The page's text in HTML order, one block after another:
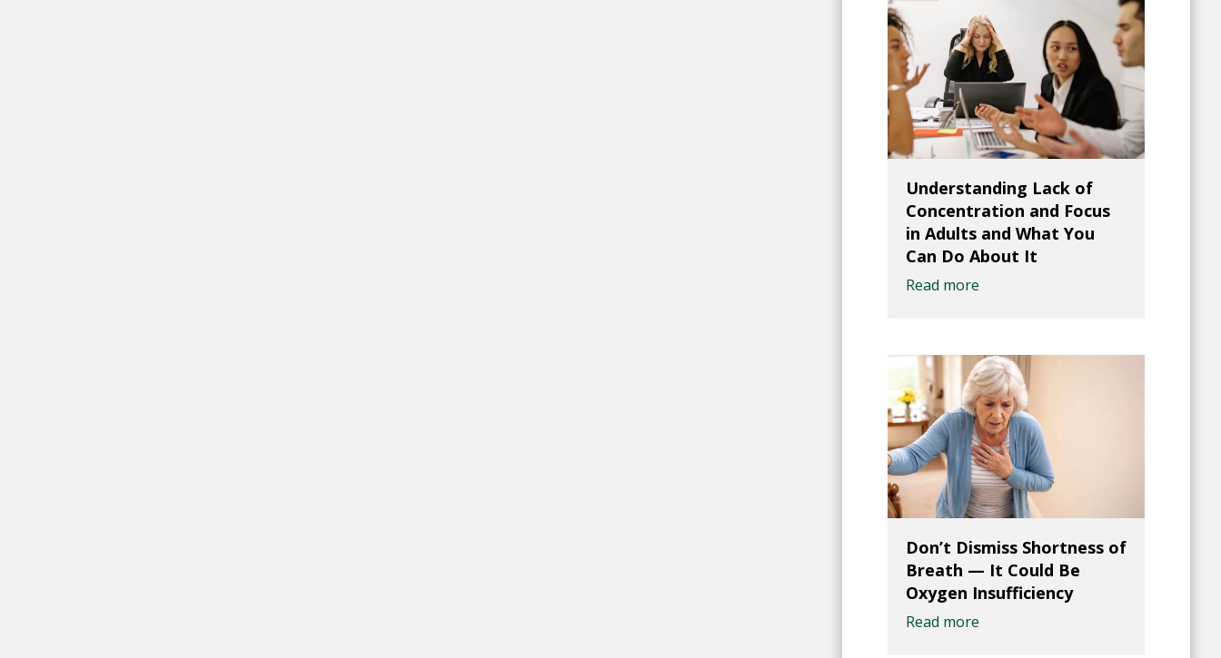
Understanding Lack of
Concentration and Focus
in Adults and What You
Can Do About It
Read more
Don’t Dismiss Shortness of
Breath — It Could Be
Oxygen Insufficiency
Read more